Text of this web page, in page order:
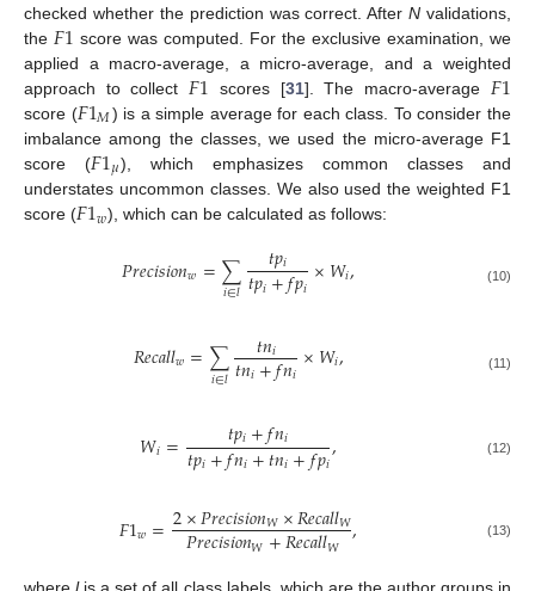
checked whether the prediction was correct. AfterN validations,
the 𝐹1 score was computed. For the exclusive examination, we
applied a macro-average, a micro-average, and a weighted
approach to collect 𝐹1 scores [31]. The macro-average 𝐹1
score (𝐹1𝑀) is a simple average for each class. To consider the
imbalance among the classes, we used the micro-average F1
score (𝐹1𝜇), which emphasizes common classes and
understates uncommon classes. We also used the weighted F1
score (𝐹1𝑤), which can be calculated as follows:
𝑃𝑟𝑒𝑐𝑖𝑠𝑖𝑜𝑛𝑤=∑
𝑖∈𝑙
𝑡𝑝𝑖
𝑡𝑝𝑖+𝑓𝑝𝑖×𝑊𝑖, (10)
𝑅𝑒𝑐𝑎𝑙𝑙𝑤=∑
𝑖∈𝑙 𝑡𝑛𝑖
𝑡𝑛𝑖+𝑓𝑛𝑖×𝑊𝑖, (11)
𝑊𝑖= 𝑡𝑝𝑖+𝑓𝑛𝑖
𝑡𝑝𝑖+𝑓𝑛𝑖+𝑡𝑛𝑖+𝑓𝑝𝑖, (12)
𝐹1𝑤=2×𝑃𝑟𝑒𝑐𝑖𝑠𝑖𝑜𝑛𝑊×𝑅𝑒𝑐𝑎𝑙𝑙𝑊
𝑃𝑟𝑒𝑐𝑖𝑠𝑖𝑜𝑛𝑊+𝑅𝑒𝑐𝑎𝑙𝑙𝑊 , (13)